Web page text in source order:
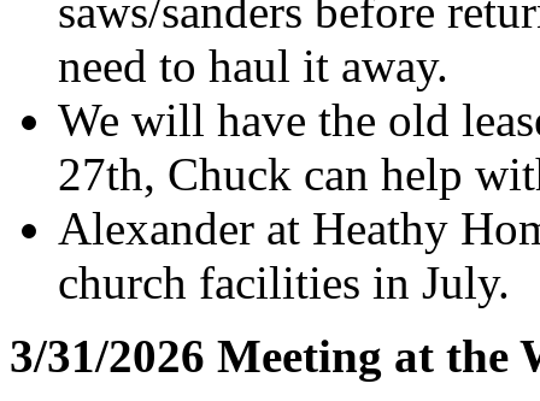
saws/sanders before
need to haul it away.
We will have the old
27th, Chuck can help
Alexander at Heathy
church facilities in July.
3/31/2026 Meeting at the